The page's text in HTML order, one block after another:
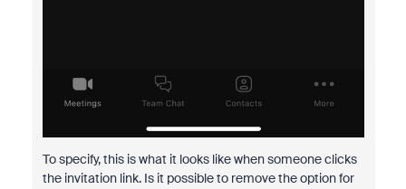
To specify, this is what it looks like when someone clicks
the invitation link. Is it possible to remove the option for